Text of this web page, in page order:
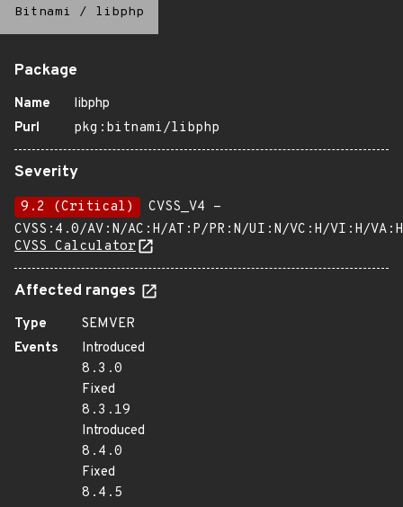
Bitnami / libphp
Package
Name
libphp
Purl
pkg:bitnami/libphp
Severity
9.2 (Critical)
CVSS_V4 -
CVSS:4.0/AV:N/AC:H/AT:P/PR:N/UI:N/VC:H/VI:H/
CVSS Calculator
Affected ranges
Type
SEMVER
Events
Introduced
8.3.0
Fixed
8.3.19
Introduced
8.4.0
Fixed
8.4.5